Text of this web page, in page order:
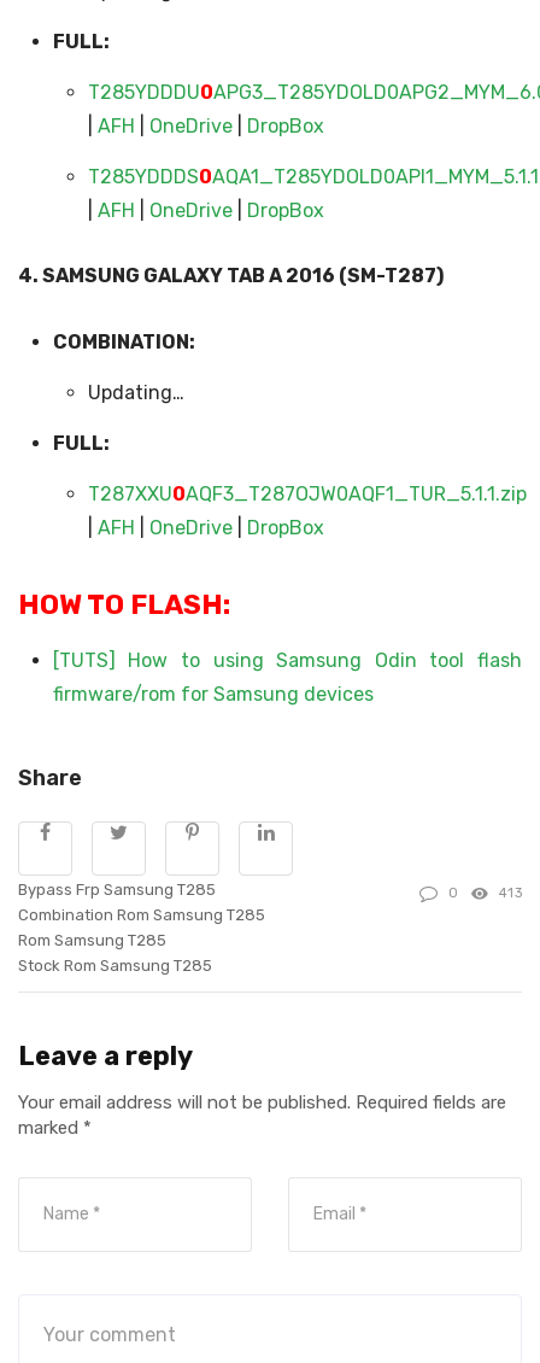
FULL:
T285YDDDU0
AFH OneDrive| DropBox
T285YDDDS0
AFH OneDrive| DropBox
4. SAMSUNG GALAXY TAB A 2016 (SM-T287)
COMBINATION:
Updating…
FULL:
T287XXU0AQF3_T287OJW0AQF1_TUR_5.1.1.zip
AFH OneDrive| DropBox
HOW TO FLASH:
[TUTS] How to using Samsung Odin tool flash
firmware/rom for Samsung devices
Share
Bypass Frp Samsung T285
Combination Rom Samsung T285
Rom Samsung T285
Stock Rom Samsung T285
0 413
Leave a reply
Your email address will not be published. Required fields are
marked *